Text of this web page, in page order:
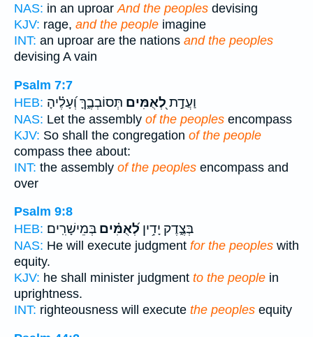
NAS: in an uproar And the peoples devising
KJV: rage, and the people imagine
INT: an uproar are the nations and the peoples
devising A vain
Psalm 7:7
HEB:
וַעֲדַ֣ת לְ֭אֻמִּים תְּסוֹבְבֶ֑ךָּ וְ֝עָלֶ֗יהָ
NAS: Let the assembly of the peoples encompass
KJV: So shall the congregation of the people
compass thee about:
INT: the assembly of the peoples encompass and
over
Psalm 9:8
HEB:
בְּצֶ֑דֶק יָדִ֥ין לְ֝אֻמִּ֗ים בְּמֵישָׁרִֽים׃
NAS: He will execute judgment for the peoples with
equity.
KJV: he shall minister judgment to the people in
uprightness.
INT: righteousness will execute the peoples equity